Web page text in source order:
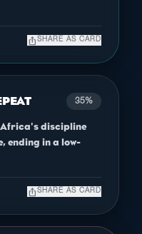
ios_share SHARE AS CARD
35%
Africa's discipline
ending in a low-
ios_share SHARE AS CARD